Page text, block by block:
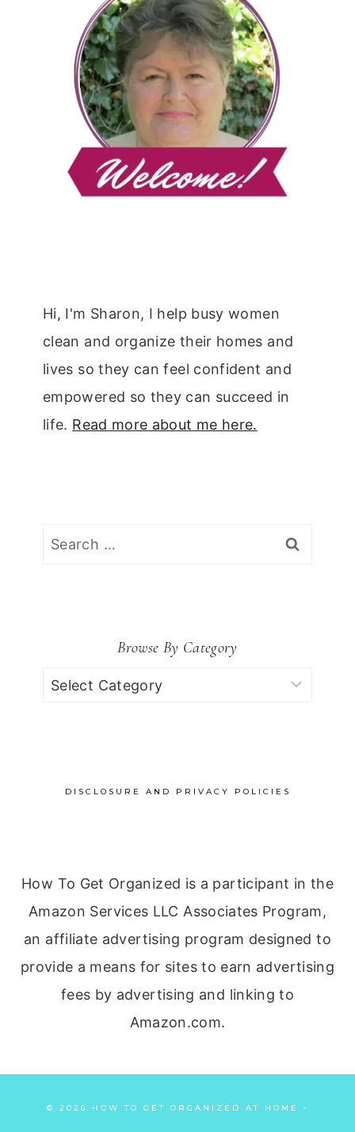
Hi, I'm Sharon, I help busy women
clean and organize their homes and
lives so they can feel confident and
empowered so they can succeed in
life. Read more about me here.
Search
Browse By Category
Browse
DISCLOSURE AND PRIVACY POLICIES
How To Get Organized is a participant in the
Amazon Services LLC Associates Program,
an affiliate advertising program designed to
provide a means for sites to earn advertising
fees by advertising and linking to
Amazon.com.
© 2026 HOW TO GET ORGANIZED AT HOME •